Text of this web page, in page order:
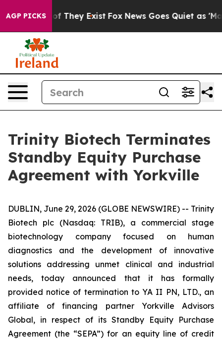
AGP PICKS
no Proof They Exist Fox News Goes Quiet as 'Maga
Trinity Biotech Terminates
Standby Equity Purchase
Agreement with Yorkville
DUBLIN, June 29, 2026 (GLOBE NEWSWIRE) -- Trinity
Biotech plc (Nasdaq: TRIB), a commercial stage
biotechnology company focused on human
diagnostics and the development of innovative
solutions addressing unmet clinical and industrial
needs, today announced that it has formally
provided notice of termination to YA II PN, LTD., an
affiliate of financing partner Yorkville Advisors
Global, in respect of its Standby Equity Purchase
Agreement (the “SEPA”) for an equity line of credit